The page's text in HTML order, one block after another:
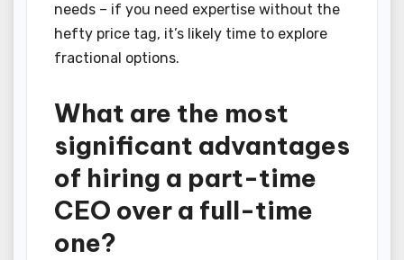
needs – if you need expertise without the
hefty price tag, it’s likely time to explore
fractional options.
What are the most
significant advantages
of hiring a part-time
CEO over a full-time
one?